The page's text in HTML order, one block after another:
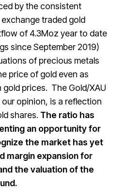
by the consistent
traded gold
of 4.3Moz year to date
since September 2019)
of precious metals
price of gold even as
gold prices. The Gold/XAU
opinion, is a reflection
shares. The ratio has
an opportunity for
the market has yet
margin expansion for
the valuation of the